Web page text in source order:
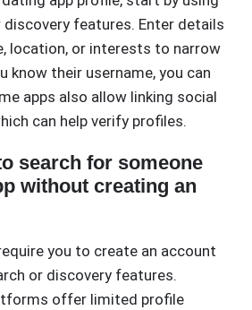
discovery features. Enter details
location, or interests to narrow
know their username, you can
apps also allow linking social
can help verify profiles.
search for someone
without creating an
you to create an account
or discovery features.
offer limited profile